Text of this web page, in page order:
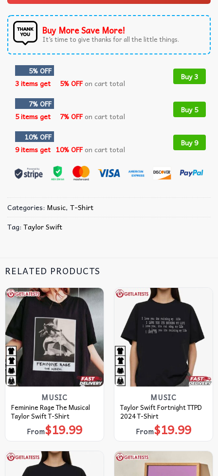
Buy More Save More!
It’s time to give thanks for all the little things.
5% OFF
3 items get
5% OFFon cart total
Buy 3
7% OFF
5 items get
7% OFFon cart total
Buy 5
10% OFF
9 items get 10% OFFon cart total
Buy 9
Categories: Music, T-Shirt
Tag: Taylor Swift
RELATED PRODUCTS
MUSIC
Feminine Rage The Musical
Taylor Swift T-Shirt
From$19.99
MUSIC
Taylor Swift Fortnight TTPD
2024 T-Shirt
From$19.99